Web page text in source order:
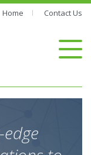
Home Contact Us